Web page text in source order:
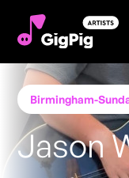
Birmingham-
Jason